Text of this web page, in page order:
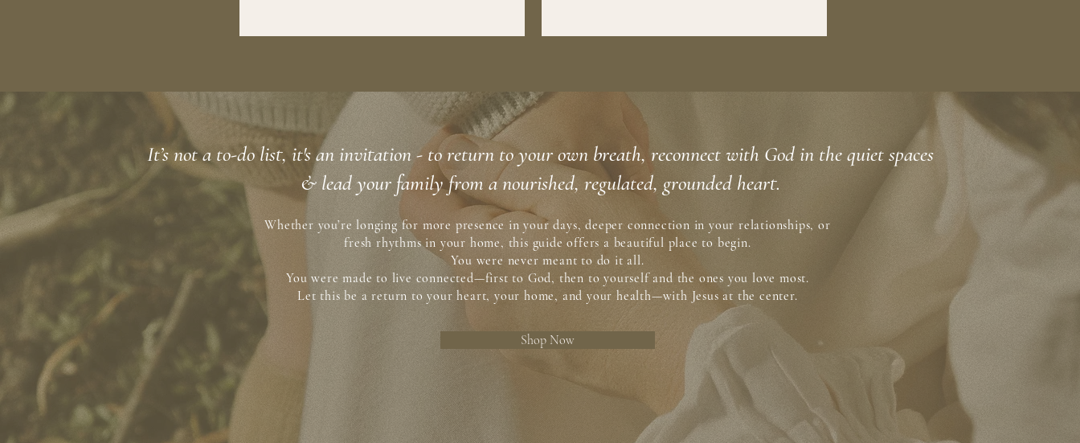
It’s not a to-do list, it's an invitation - to return to your own breath, reconnect with God in the quiet spaces
& lead your family from a nourished, regulated, grounded heart.
Whether you’re longing for more presence in your days, deeper connection in your relationships, or
fresh rhythms in your home, this guide offers a beautiful place to begin.
You were never meant to do it all.
You were made to live connected—first to God, then to yourself and the ones you love most.
Let this be a return to your heart, your home, and your health—with Jesus at the center.
Shop Now